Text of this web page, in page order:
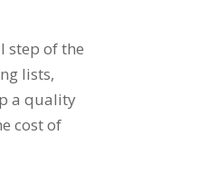
step of the
lists,
a quality
cost of